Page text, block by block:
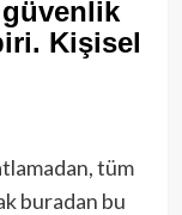
güvenlik
Kişisel
tüm
buradan bu